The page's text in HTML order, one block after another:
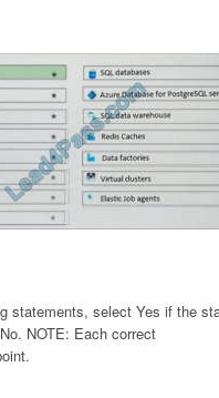
statements, select Yes if the
NOTE: Each correct